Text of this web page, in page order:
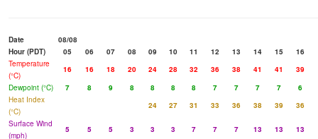
Date
08/08
Hour (PDT)
05 06 07 08 09 10 11 12 13 14 15 16
Temperature
(°C)
16 16 18 20 24 28 32 36 38 41 41 39
Dewpoint (°C)
7 8 9 8 8 8 8 7 7 7 7
6
Heat Index
(°C)
24 27 31 33 36 38 39 36
Surface Wind
(mph)
5 5 5 3 3 3 7 7 7 13 13 13